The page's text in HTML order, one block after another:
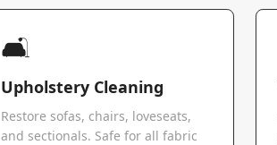
🛋️
Upholstery Cleaning
Restore sofas, chairs, loveseats,
and sectionals. Safe for all fabric